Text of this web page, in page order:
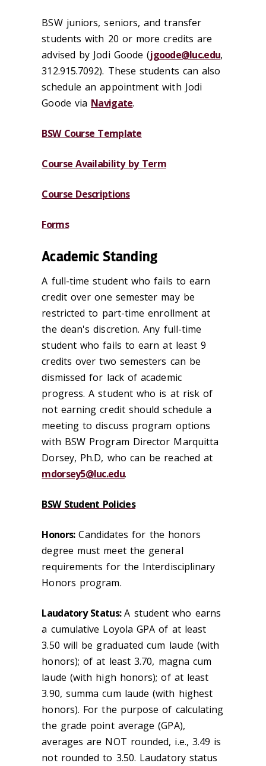
BSW juniors, seniors, and transfer
students with 20 or more credits are
advised by Jodi Goode (jgoode@luc.edu,
312.915.7092). These students can also
schedule an appointment with Jodi
Goode via Navigate.
BSW Course Template
Course Availability by Term
Course Descriptions
Forms
Academic Standing
A full-time student who fails to earn
credit over one semester may be
restricted to part-time enrollment at
the dean's discretion. Any full-time
student who fails to earn at least 9
credits over two semesters can be
dismissed for lack of academic
progress. A student who is at risk of
not earning credit should schedule a
meeting to discuss program options
with BSW Program Director Marquitta
Dorsey, Ph.D, who can be reached at
mdorsey5@luc.edu.
BSW Student Policies
Honors:Candidates for the honors
degree must meet the general
requirements for the Interdisciplinary
Honors program.
Laudatory Status:A student who earns
a cumulative Loyola GPA of at least
3.50 will be graduated cum laude (with
honors); of at least 3.70, magna cum
laude (with high honors); of at least
3.90, summa cum laude (with highest
honors). For the purpose of calculating
the grade point average (GPA),
averages are NOT rounded, i.e., 3.49 is
not rounded to 3.50. Laudatory status